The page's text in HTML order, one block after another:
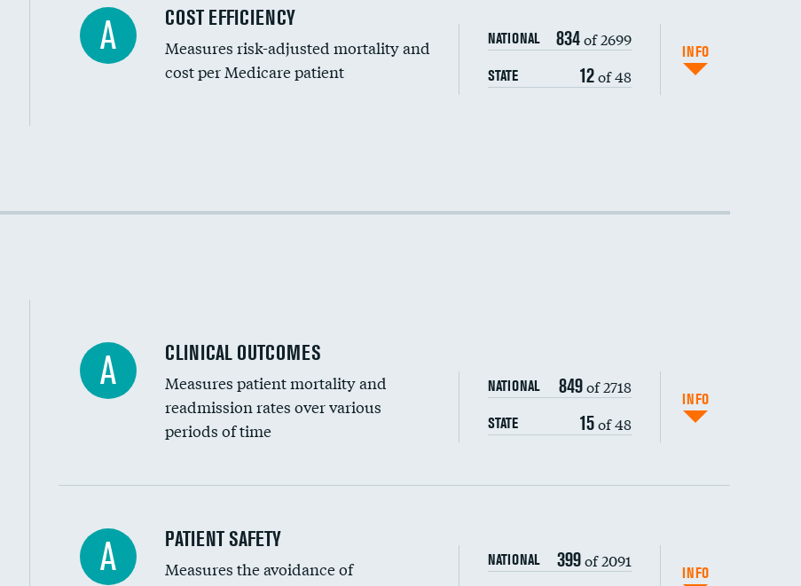
Knee arthroscopy
Carotid endarterectomy
Colonoscopy screening
Renal artery stenting
Head imaging for fainting
Vertebroplasty
A COST EFFICIENCY
Measures risk-adjusted mortality and
cost per Medicare patient
NATIONAL 834of 2699
STATE 12of 48
INFO
Cost efficiency at 90 days
A CLINICAL OUTCOMES
Measures patient mortality and
readmission rates over various
periods of time
NATIONAL 849of 2718
STATE 15of 48
INFO
In-hospital mortality
30-day mortality
A PATIENT SAFETY
Measures the avoidance of
NATIONAL 399of 2091
INFO